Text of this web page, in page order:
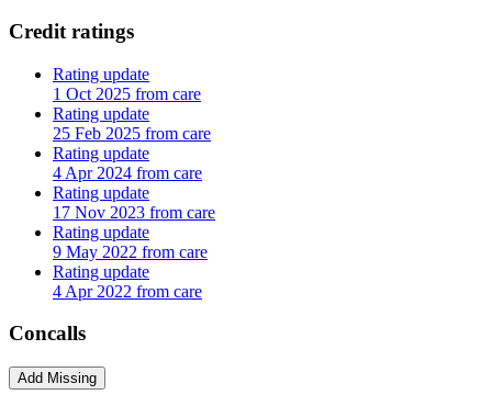
Credit ratings
Rating update
1 Oct 2025 from care
Rating update
25 Feb 2025 from care
Rating update
4 Apr 2024 from care
Rating update
17 Nov 2023 from care
Rating update
9 May 2022 from care
Rating update
4 Apr 2022 from care
Concalls
Add Missing